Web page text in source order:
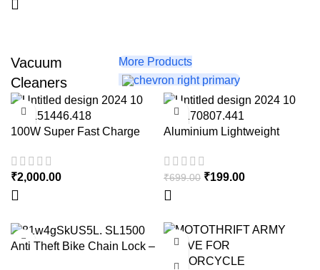
Vacuum
Cleaners
More Products
100W Super Fast Charge
₹2,000.00
Aluminium Lightweight
Holder, 3-Way Pan Head |
for All Smart Phones,
Cameras, Ring Lights, Panel
Flashlights with Carry Bag,
110 cm
₹699.00 ₹199.00
-40%
Anti Theft Bike Chain Lock –
-60%